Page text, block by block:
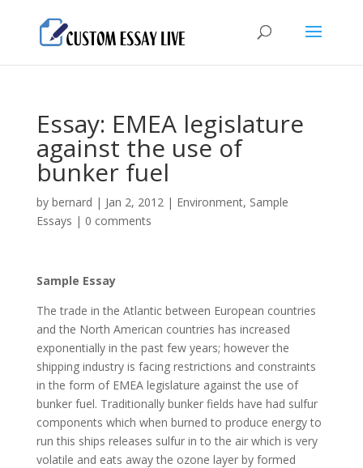
Essay: EMEA legislature
against the use of
bunker fuel
by bernard | Jan 2, 2012| Environment, Sample
Essays | 0 comments
Sample Essay
The trade in the Atlantic between European countries
and the North American countries has increased
exponentially in the past few years; however the
shipping industry is facing restrictions and constraints
in the form of EMEA legislature against the use of
bunker fuel. Traditionally bunker fields have had sulfur
components which when burned to produce energy to
run this ships releases sulfur in to the air which is very
volatile and eats away the ozone layer by formed